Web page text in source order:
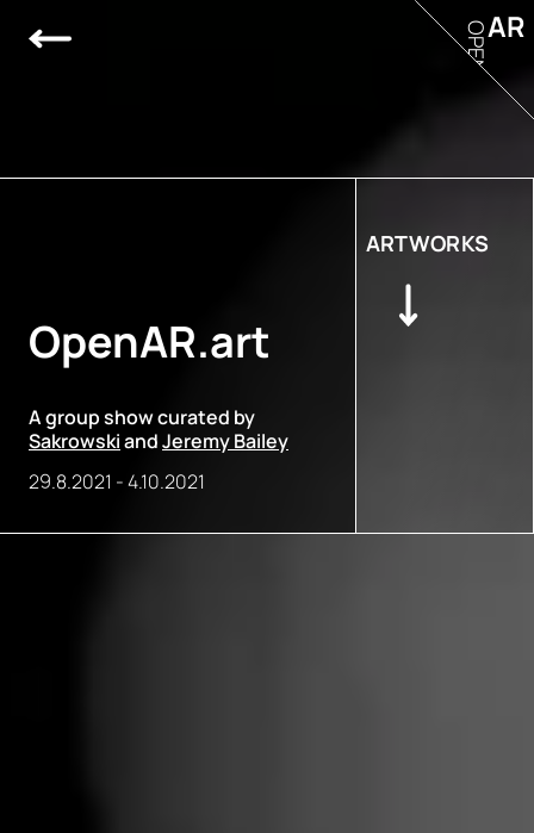
OpenAR.art
A group show curated by
SakrowskiandJeremy Bailey
29.8.2021 -4.10.2021
ARTWORKS
AR
OPEN